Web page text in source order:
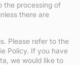
the processing of
there are
Please refer to the
Policy. If you have
we would like to